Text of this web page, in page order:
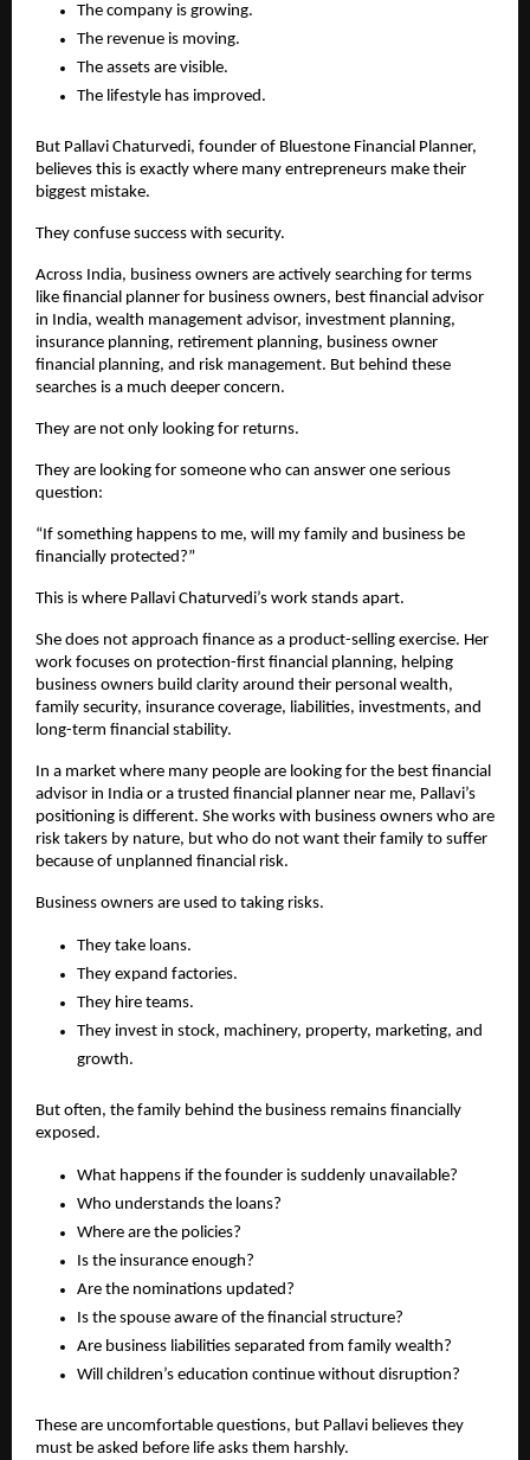
The company is growing.
The revenue is moving.
The assets are visible.
The lifestyle has improved.
But Pallavi Chaturvedi, founder of Bluestone Financial Planner,
believes this is exactly where many entrepreneurs make their
biggest mistake.
They confuse success with security.
Across India, business owners are actively searching for terms
like financial planner for business owners, best financial advisor
in India, wealth management advisor, investment planning,
insurance planning, retirement planning, business owner
financial planning, and risk management. But behind these
searches is a much deeper concern.
They are not only looking for returns.
They are looking for someone who can answer one serious
question:
“If something happens to me, will my family and business be
financially protected?”
This is where Pallavi Chaturvedi’s work stands apart.
She does not approach finance as a product-selling exercise. Her
work focuses on protection-first financial planning, helping
business owners build clarity around their personal wealth,
family security, insurance coverage, liabilities, investments, and
long-term financial stability.
In a market where many people are looking for the best financial
advisor in India or a trusted financial planner near me, Pallavi’s
positioning is different. She works with business owners who are
risk takers by nature, but who do not want their family to suffer
because of unplanned financial risk.
Business owners are used to taking risks.
They take loans.
They expand factories.
They hire teams.
They invest in stock, machinery, property, marketing, and
growth.
But often, the family behind the business remains financially
exposed.
What happens if the founder is suddenly unavailable?
Who understands the loans?
Where are the policies?
Is the insurance enough?
Are the nominations updated?
Is the spouse aware of the financial structure?
Are business liabilities separated from family wealth?
Will children’s education continue without disruption?
These are uncomfortable questions, but Pallavi believes they
must be asked before life asks them harshly.